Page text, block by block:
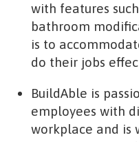
with features
bathroom
is to
do their jobs
BuildAble is
employees with
workplace and is